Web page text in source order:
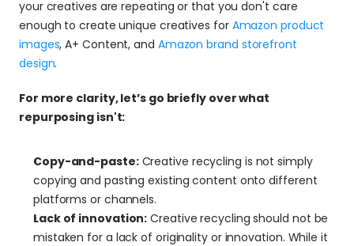
your creatives are repeating or that you don't care
enough to create unique creatives for Amazon product
images, A+ Content, and Amazon brand storefront
design.
For more clarity, let’s go briefly over what
repurposing isn't:
Copy-and-paste: Creative recycling is not simply
copying and pasting existing content onto different
platforms or channels.
Lack of innovation: Creative recycling should not be
mistaken for a lack of originality or innovation. While it